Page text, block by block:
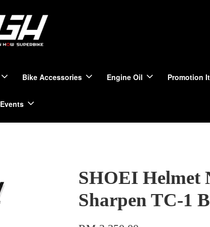
Bike Accessories Engine Oil Promotion
Events
SHOEI Helmet
Sharpen TC-1